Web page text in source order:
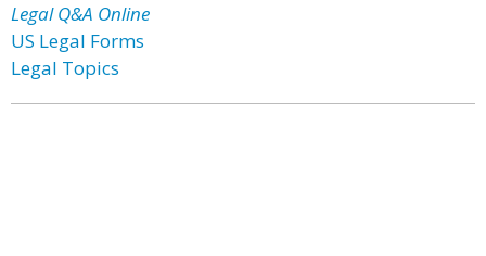
Legal Q&A Online
US Legal Forms
Legal Topics